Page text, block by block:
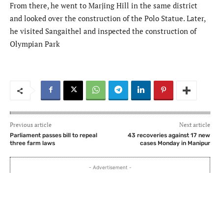
From there, he went to Marjing Hill in the same district
and looked over the construction of the Polo Statue. Later,
he visited Sangaithel and inspected the construction of
Olympian Park
Previous article
Parliament passes bill to repeal
three farm laws
Next article
43 recoveries against 17 new
cases Monday in Manipur
- Advertisement -